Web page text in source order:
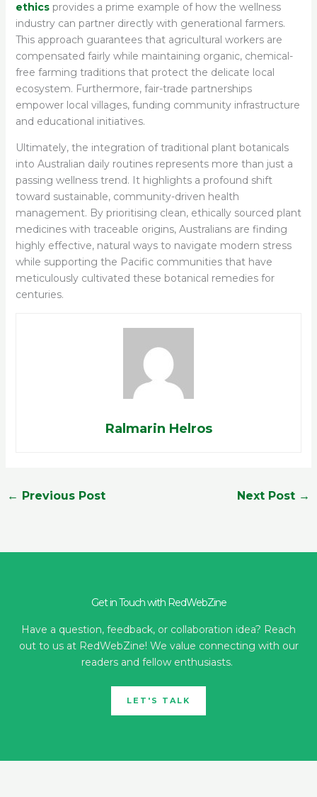
ethicsprovides a prime example of how the wellness
industry can partner directly with generational farmers.
This approach guarantees that agricultural workers are
compensated fairly while maintaining organic, chemical-
free farming traditions that protect the delicate local
ecosystem. Furthermore, fair-trade partnerships
empower local villages, funding community infrastructure
and educational initiatives.
Ultimately, the integration of traditional plant botanicals
into Australian daily routines represents more than just a
passing wellness trend. It highlights a profound shift
toward sustainable, community-driven health
management. By prioritising clean, ethically sourced plant
medicines with traceable origins, Australians are finding
highly effective, natural ways to navigate modern stress
while supporting the Pacific communities that have
meticulously cultivated these botanical remedies for
centuries.
Ralmarin Helros
← Previous Post Next Post →
Get in Touch with RedWebZine
Have a question, feedback, or collaboration idea? Reach
out to us at RedWebZine! We value connecting with our
readers and fellow enthusiasts.
LET'S TALK